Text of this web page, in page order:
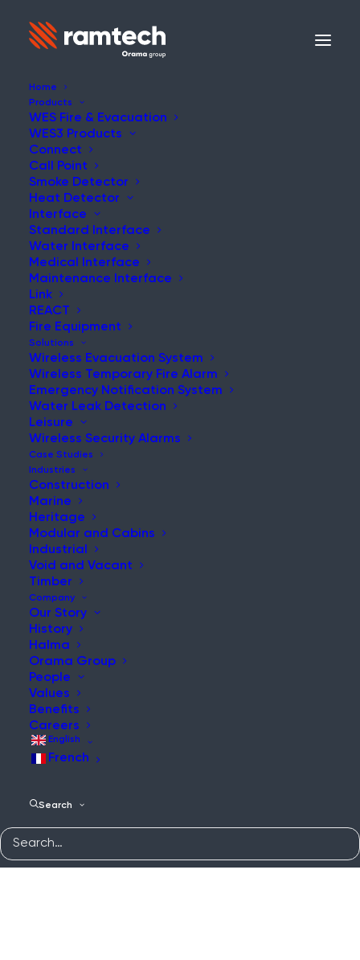
Home
Products
WES Fire & Evacuation
WES3 Products
Connect
Call Point
Smoke Detector
Heat Detector
Interface
Standard Interface
Water Interface
Medical Interface
Maintenance Interface
Link
REACT
Fire Equipment
Solutions
Wireless Evacuation System
Wireless Temporary Fire Alarm
Emergency Notification System
Water Leak Detection
Leisure
Wireless Security Alarms
Case Studies
Industries
Construction
Marine
Heritage
Modular and Cabins
Industrial
Void and Vacant
Timber
Company
Our Story
History
Halma
Orama Group
People
Values
Benefits
Careers
English
French
Search
NEWS & UPDATES
Stay Updated with Our Latest
News and Insights
Safety protection – then vs. now: Disaster at the
Iroquois Theatre
Post
Read More